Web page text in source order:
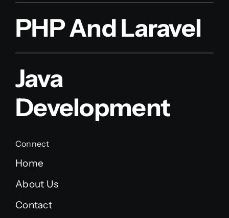
PHP And Laravel
Java
Development
Connect
Home
About Us
Contact